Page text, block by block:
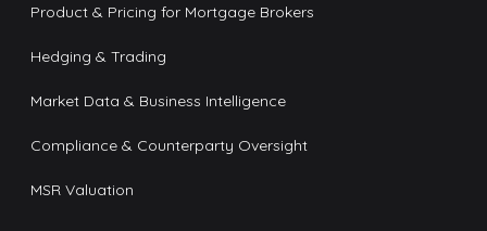
Product & Pricing for Mortgage Brokers
Hedging & Trading
Market Data & Business Intelligence
Compliance & Counterparty Oversight
MSR Valuation